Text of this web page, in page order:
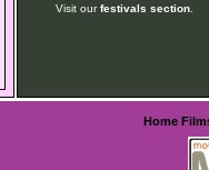
Visit ourfestivals section.
Home